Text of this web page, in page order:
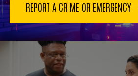
REPORT A CRIME OR EMERGENCY